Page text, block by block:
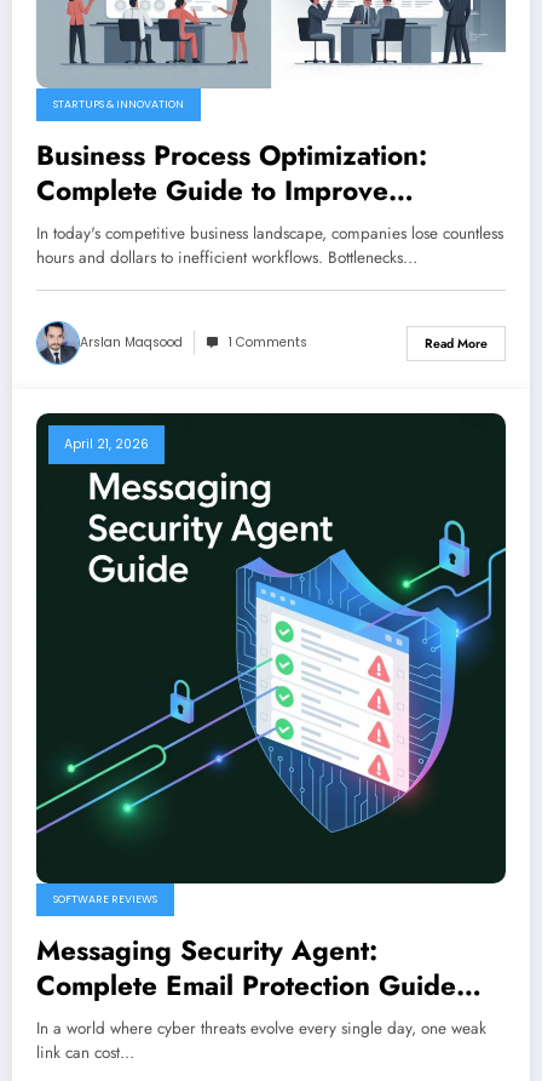
STARTUPS & INNOVATION
Business Process Optimization:
Complete Guide to Improve
Efficiency (2026)
In today's competitive business landscape, companies lose countless
hours and dollars to inefficient workflows. Bottlenecks…
Arslan Maqsood 1 Comments Read More
April 21, 2026
SOFTWARE REVIEWS
Messaging Security Agent:
Complete Email Protection Guide
(2026)
In a world where cyber threats evolve every single day, one weak
link can cost…